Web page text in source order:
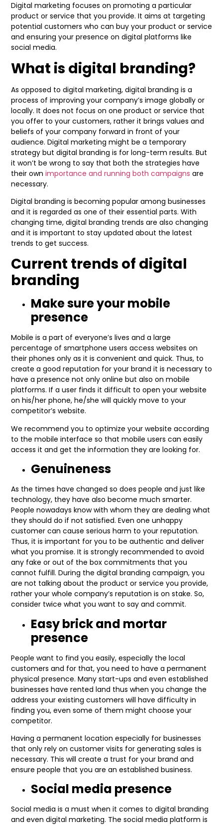
Digital marketing focuses on promoting a particular
product or service that you provide. It aims at targeting
potential customers who can buy your product or service
and ensuring your presence on digital platforms like
social media.
What is digital branding?
As opposed to digital marketing, digital branding is a
process of improving your company’s image globally or
locally. It does not focus on one product or service that
you offer to your customers, rather it brings values and
beliefs of your company forward in front of your
audience. Digital marketing might be a temporary
strategy but digital branding is for long-term results. But
it won’t be wrong to say that both the strategies have
their own importance and running both campaigns are
necessary.
Digital branding is becoming popular among businesses
and it is regarded as one of their essential parts. With
changing time, digital branding trends are also changing
and it is important to stay updated about the latest
trends to get success.
Current trends of digital
branding
Make sure your mobile
presence
Mobile is a part of everyone’s lives and a large
percentage of smartphone users access websites on
their phones only as it is convenient and quick. Thus, to
create a good reputation for your brand it is necessary to
have a presence not only online but also on mobile
platforms. If a user finds it difficult to open your website
on his/her phone, he/she will quickly move to your
competitor’s website.
We recommend you to optimize your website according
to the mobile interface so that mobile users can easily
access it and get the information they are looking for.
Genuineness
As the times have changed so does people and just like
technology, they have also become much smarter.
People nowadays know with whom they are dealing what
they should do if not satisfied. Even one unhappy
customer can cause serious harm to your reputation.
Thus, it is important for you to be authentic and deliver
what you promise. It is strongly recommended to avoid
any fake or out of the box commitments that you
cannot fulfill. During the digital branding campaign, you
are not talking about the product or service you provide,
rather your whole company’s reputation is on stake. So,
consider twice what you want to say and commit.
Easy brick and mortar
presence
People want to find you easily, especially the local
customers and for that, you need to have a permanent
physical presence. Many start-ups and even established
businesses have rented land thus when you change the
address your existing customers will have difficulty in
finding you, even some of them might choose your
competitor.
Having a permanent location especially for businesses
that only rely on customer visits for generating sales is
necessary. This will create a trust for your brand and
ensure people that you are an established business.
Social media presence
Social media is a must when it comes to digital branding
and even digital marketing. The social media platform is